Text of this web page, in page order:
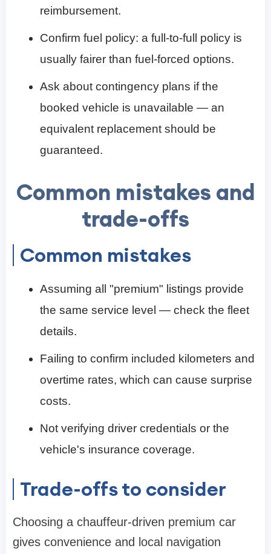
reimbursement.
Confirm fuel policy: a full-to-full policy is
usually fairer than fuel-forced options.
Ask about contingency plans if the
booked vehicle is unavailable — an
equivalent replacement should be
guaranteed.
Common mistakes and
trade-offs
Common mistakes
Assuming all "premium" listings provide
the same service level — check the fleet
details.
Failing to confirm included kilometers and
overtime rates, which can cause surprise
costs.
Not verifying driver credentials or the
vehicle's insurance coverage.
Trade-offs to consider
Choosing a chauffeur-driven premium car
gives convenience and local navigation